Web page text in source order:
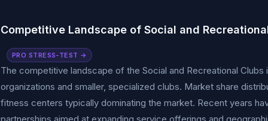
Competitive Landscape of Social and
PRO STRESS-TEST →
The competitive landscape of the Social and Recreational
organizations and smaller, specialized clubs. Market share
fitness centers typically dominating the market. Recent years